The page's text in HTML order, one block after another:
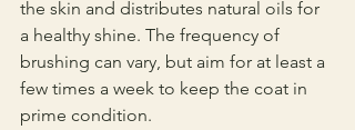
the skin and distributes natural oils for
a healthy shine. The frequency of
brushing can vary, but aim for at least a
few times a week to keep the coat in
prime condition.